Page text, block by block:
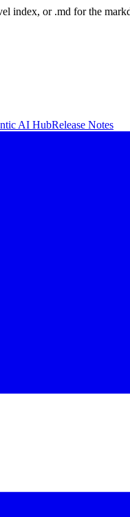
index, or .md for the
AI HubRelease Notes